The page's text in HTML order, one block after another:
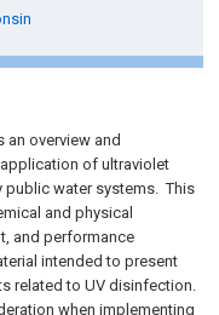
an overview and
of ultraviolet
public water systems. This
and physical
and performance
intended to present
related to UV disinfection.
when implementing